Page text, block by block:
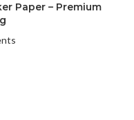
Paper – Premium